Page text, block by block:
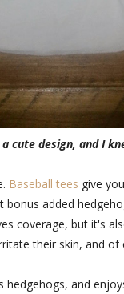
cute design, and I
Baseball tees give
added
coverage, but it's
their skin, and
hedgehogs, and